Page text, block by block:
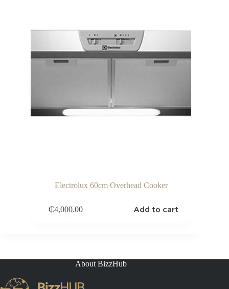
Electrolux 60cm Overhead Cooker
₵4,000.00 Add to cart
About BizzHub